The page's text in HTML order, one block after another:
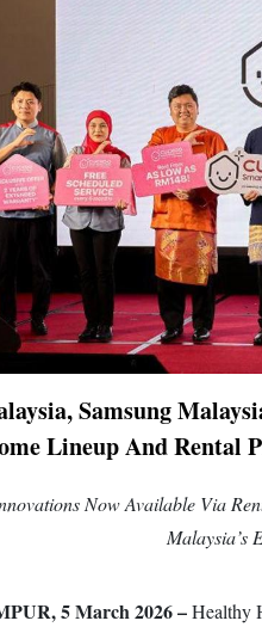
Samsung
Lineup And Rental
Now Available Via
Malaysia’s
5 March 2026 –Healthy